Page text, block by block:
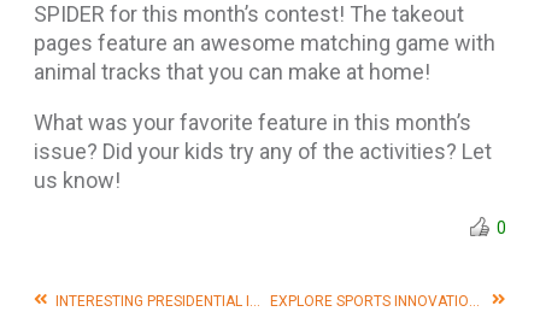
SPIDER for this month’s contest! The takeout
pages feature an awesome matching game with
animal tracks that you can make at home!
What was your favorite feature in this month’s
issue? Did your kids try any of the activities? Let
us know!
0
INTERESTING PRESIDENTIAL INAUGURATIONS THROUGH HISTORY EXPLORE SPORTS INNOVATIONS WITH OUR FEBRUARY ISSUE!